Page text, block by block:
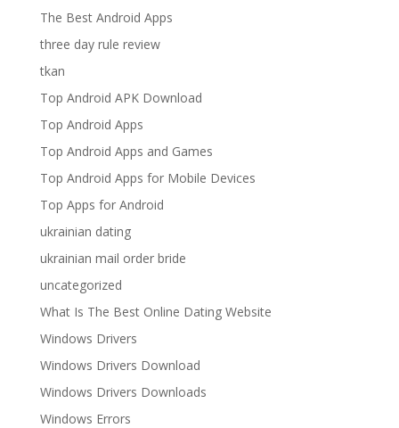
The Best Android Apps
three day rule review
tkan
Top Android APK Download
Top Android Apps
Top Android Apps and Games
Top Android Apps for Mobile Devices
Top Apps for Android
ukrainian dating
ukrainian mail order bride
uncategorized
What Is The Best Online Dating Website
Windows Drivers
Windows Drivers Download
Windows Drivers Downloads
Windows Errors